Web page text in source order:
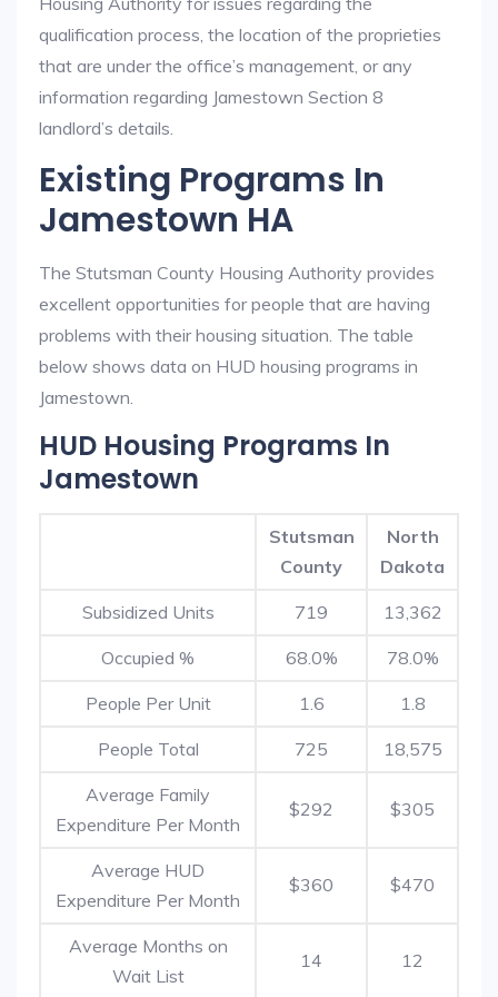
qualification process, the location of the proprieties
that are under the office’s management, or any
information regarding Jamestown Section 8
landlord’s details.
Existing Programs In
Jamestown HA
The Stutsman County Housing Authority provides
excellent opportunities for people that are having
problems with their housing situation. The table
below shows data on HUD housing programs in
Jamestown.
HUD Housing Programs In
Jamestown
Stutsman
County
North
Dakota
Subsidized Units 719 13,362
Occupied % 68.0% 78.0%
People Per Unit 1.6 1.8
People Total 725 18,575
Average Family
Expenditure Per Month
$292 $305
Average HUD
Expenditure Per Month
$360 $470
Average Months on
Wait List
14 12